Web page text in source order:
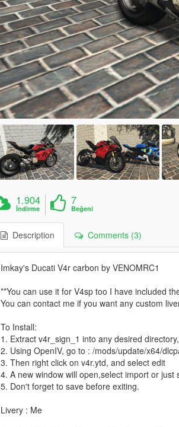
1.904
İndirme
7
Beğeni
Description Comments (3)
Imkay's Ducati V4r carbon by VENOMRC1
**You can use it for V4sp too I have included
You can contact me if you want any custom
To Install:
1. Extract v4r_sign_1 into any desired
2. Using OpenIV, go to : /mods/update/x64/
3. Then right click on v4r.ytd, and select edit
4. A new window will open,select import or
5. Don't forget to save before exiting.
Livery : Me